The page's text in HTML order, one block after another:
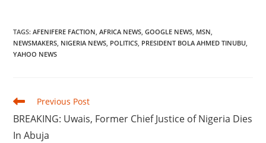
TAGS:AFENIFERE FACTION, AFRICA NEWS, GOOGLE NEWS, MSN,
NEWSMAKERS, NIGERIA NEWS, POLITICS, PRESIDENT BOLA AHMED TINUBU,
YAHOO NEWS
Read
articles
Previous Post
‎BREAKING: Uwais, Former Chief Justice of Nigeria Dies
In Abuja